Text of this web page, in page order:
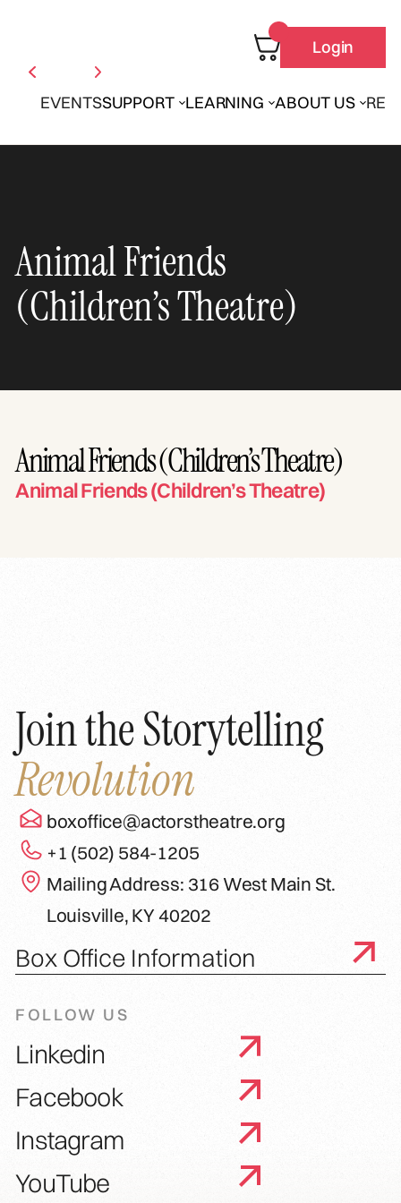
EVENTSSUPPORT LEARNING ABOUT US
Login
Animal Friends
(Children’s Theatre)
Animal Friends (Children’s Theatre)
Animal Friends (Children’s Theatre)
Join the Storytelling
Revolution
boxoffice@actorstheatre.org
+1 (502) 584-1205
Mailing Address: 316 West Main St.
Louisville, KY 40202
Box Office Information
FOLLOW US
Linkedin
Facebook
Instagram
YouTube